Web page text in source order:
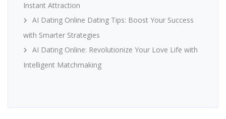
Instant Attraction
AI Dating Online Dating Tips: Boost Your Success
with Smarter Strategies
AI Dating Online: Revolutionize Your Love Life with
Intelligent Matchmaking